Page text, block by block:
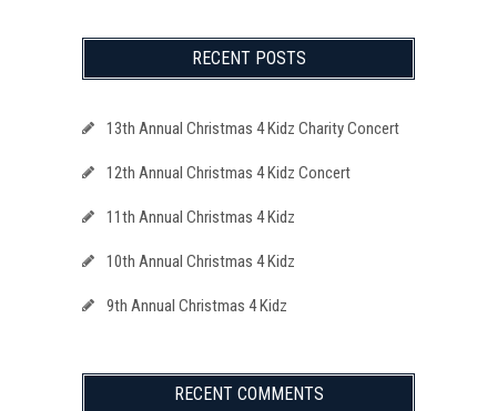
RECENT POSTS
13th Annual Christmas 4 Kidz Charity Concert
12th Annual Christmas 4 Kidz Concert
11th Annual Christmas 4 Kidz
10th Annual Christmas 4 Kidz
9th Annual Christmas 4 Kidz
RECENT COMMENTS